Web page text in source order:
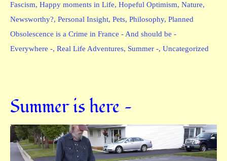
Fascism, Happy moments in Life, Hopeful Optimism, Nature,
Newsworthy?, Personal Insight, Pets, Philosophy, Planned
Obsolescence is a Crime in France - And should be -
Everywhere -, Real Life Adventures, Summer -, Uncategorized
Summer is here —